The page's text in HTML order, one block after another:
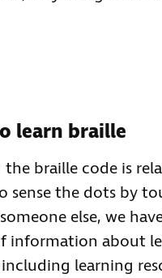
learn braille
the braille code is
sense the dots by
else, we
information about
learning